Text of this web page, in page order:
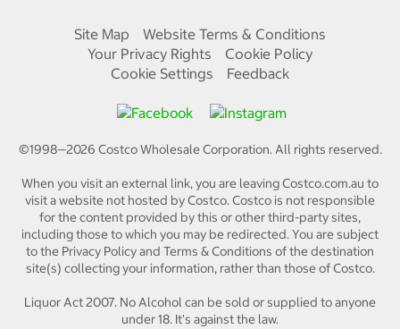
Site Map
Website Terms & Conditions
Your Privacy Rights
Cookie Policy
Cookie Settings
Feedback
©1998—2026 Costco Wholesale Corporation.All rights reserved.
When you visit an external link, you are leaving Costco.com.au to
visit a website not hosted by Costco. Costco is not responsible
for the content provided by this or other third-party sites,
including those to which you may be redirected. You are subject
to the Privacy Policy and Terms & Conditions of the destination
site(s) collecting your information, rather than those of Costco.
Liquor Act 2007. No Alcohol can be sold or supplied to anyone
under 18. It's against the law.